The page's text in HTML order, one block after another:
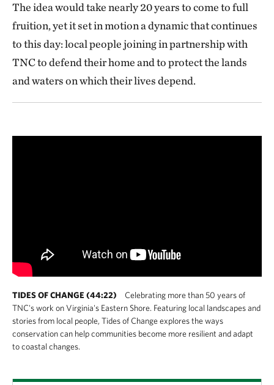
The idea would take nearly 20 years to come to full
fruition, yet it set in motion a dynamic that continues
to this day: local people joining in partnership with
TNC to defend their home and to protect the lands
and waters on which their lives depend.
TIDES OF CHANGE (44:22)
Celebrating more than 50 years of
TNC's work on Virginia's Eastern Shore. Featuring local landscapes and
stories from local people, Tides of Change explores the ways
conservation can help communities become more resilient and adapt
to coastal changes.